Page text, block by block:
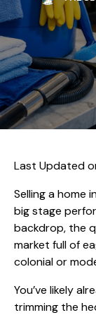
Last Updated
Selling a home
big stage
backdrop, the
market full of
colonial or
You’ve likely
trimming the